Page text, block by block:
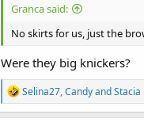
n
s
:
Granca said:
No skirts for us, just the
Were they big knickers?
R
e
a
Selina27,CandyandStacia